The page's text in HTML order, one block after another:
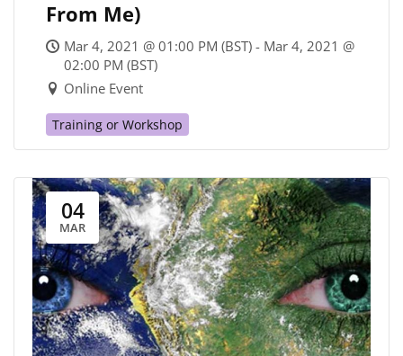
From Me)
Mar 4, 2021 @ 01:00 PM (BST) - Mar 4, 2021 @
02:00 PM (BST)
Online Event
Training or Workshop
04
MAR